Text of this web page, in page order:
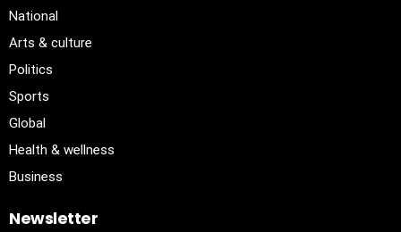
National
Arts & culture
Politics
Sports
Global
Health & wellness
Business
Newsletter